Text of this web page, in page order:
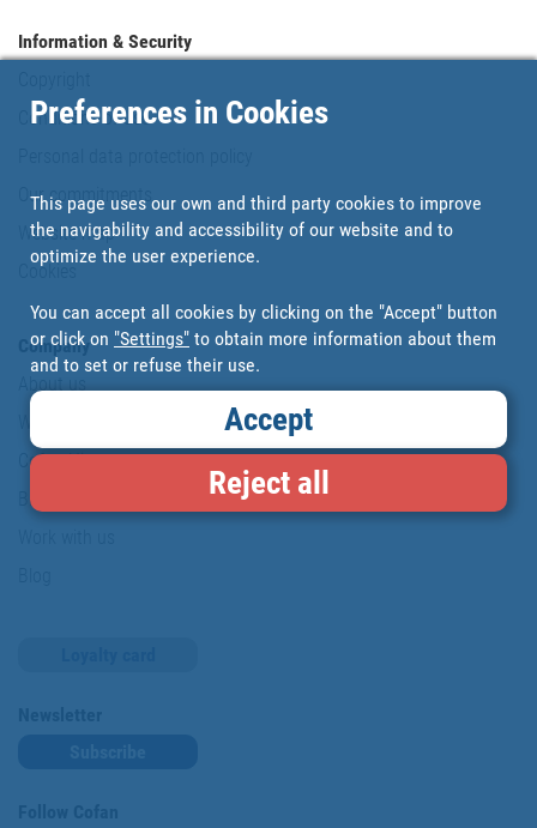
Information & Security
Conditions of use
Our commitments
Website map
Cookies
Company
About us
Cofan History
Brands
Preferences in Cookies
This page uses our own and third party cookies to improve
the navigability and accessibility of our website and to
optimize the user experience.
You can accept all cookies by clicking on the "Accept" button
or click on "Settings" to obtain more information about them
and to set or refuse their use.
Accept
Reject all